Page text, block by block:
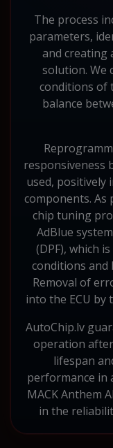
The process
parameters,
and creating
solution. We
conditions of
balance
responsiveness
used, positively
components. As
chip tuning
AdBlue
(DPF), which
conditions and
Removal of
into the ECU by
AutoChip.lv
operation
lifespan
performance in
MACK Anthem
in the